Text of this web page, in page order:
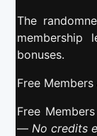
The
membership
bonuses.
Free
Free
— No credits